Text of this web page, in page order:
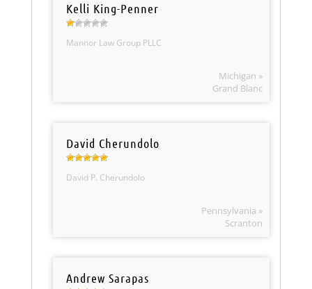
Kelli King-Penner
Mannor Law Group PLLC
Michigan »
Grand Blanc
David Cherundolo
David P. Cherundolo
Pennsylvania »
Scranton
Andrew Sarapas